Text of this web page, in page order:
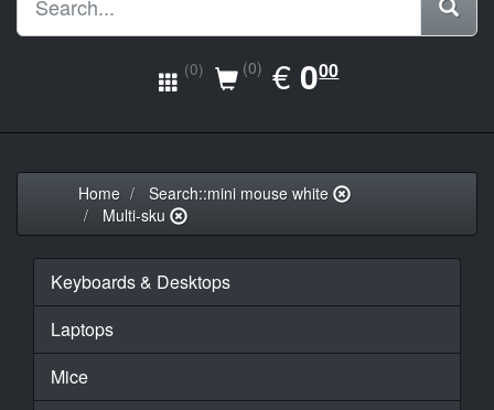
(0) (0) €EUR
0.00
000
Home
Search::mini mouse white
Multi-sku
Keyboards & Desktops
Laptops
Mice